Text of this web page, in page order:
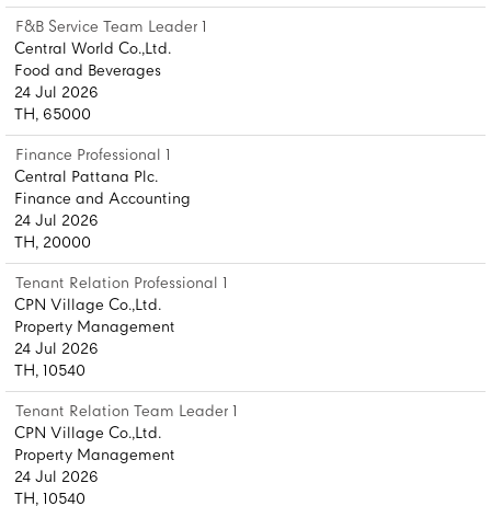
F&B Service Team Leader 1
Central World Co.,Ltd.
Food and Beverages
24 Jul 2026
TH, 65000
Finance Professional 1
Central Pattana Plc.
Finance and Accounting
24 Jul 2026
TH, 20000
Tenant Relation Professional 1
CPN Village Co.,Ltd.
Property Management
24 Jul 2026
TH, 10540
Tenant Relation Team Leader 1
CPN Village Co.,Ltd.
Property Management
24 Jul 2026
TH, 10540